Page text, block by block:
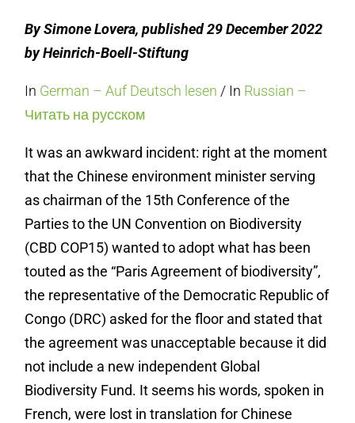
By Simone Lovera, published 29 December 2022
by Heinrich-Boell-Stiftung
In German – Auf Deutsch lesen / In Russian –
Читать на русском
It was an awkward incident: right at the moment
that the Chinese environment minister serving
as chairman of the 15th Conference of the
Parties to the UN Convention on Biodiversity
(CBD COP15) wanted to adopt what has been
touted as the “Paris Agreement of biodiversity”,
the representative of the Democratic Republic of
Congo (DRC) asked for the floor and stated that
the agreement was unacceptable because it did
not include a new independent Global
Biodiversity Fund. It seems his words, spoken in
French, were lost in translation for Chinese